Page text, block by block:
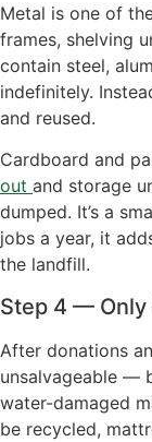
Metal is one of
frames, shelving
contain steel,
indefinitely.
and reused.
Cardboard and
out and storage
dumped. It’s a
jobs a year, it
the landfill.
Step 4 — Only
After donations
unsalvageable —
water-damaged
be recycled,